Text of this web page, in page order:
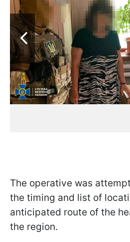
The operative was
the timing and list of
anticipated route of the
the region.